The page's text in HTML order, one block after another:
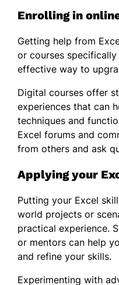
Enrolling in
Getting help from
or courses
effective way to
Digital courses offer
experiences that can
techniques and
Excel forums and
from others and ask
Applying your
Putting your Excel
world projects or
practical experience.
or mentors can help
and refine your skills.
Experimenting with